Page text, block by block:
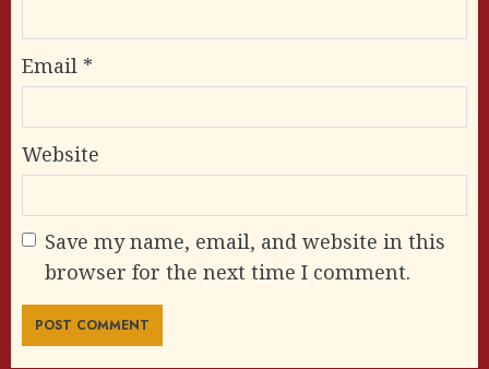
Email *
Website
Save my name, email, and website in this
browser for the next time I comment.